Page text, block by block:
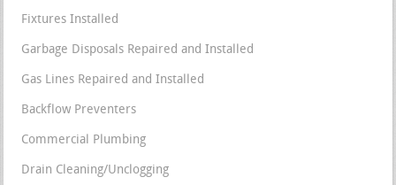
Fixtures Installed
Garbage Disposals Repaired and Installed
Gas Lines Repaired and Installed
Backflow Preventers
Commercial Plumbing
Drain Cleaning/Unclogging